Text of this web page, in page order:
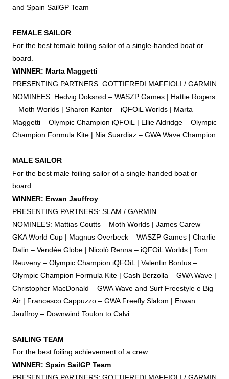
and Spain SailGP Team
FEMALE SAILOR
For the best female foiling sailor of a single-handed boat or
board.
WINNER: Marta Maggetti
PRESENTING PARTNERS: GOTTIFREDI MAFFIOLI / GARMIN
NOMINEES: Hedvig Doksrød – WASZP Games | Hattie Rogers
– Moth Worlds | Sharon Kantor – iQFOiL Worlds | Marta
Maggetti – Olympic Champion iQFOiL | Ellie Aldridge – Olympic
Champion Formula Kite | Nia Suardiaz – GWA Wave Champion
MALE SAILOR
For the best male foiling sailor of a single-handed boat or
board.
WINNER: Erwan Jauffroy
PRESENTING PARTNERS: SLAM / GARMIN
NOMINEES: Mattias Coutts – Moth Worlds | James Carew –
GKA World Cup | Magnus Overbeck – WASZP Games | Charlie
Dalin – Vendée Globe | Nicolò Renna – iQFOiL Worlds | Tom
Reuveny – Olympic Champion iQFOiL | Valentin Bontus –
Olympic Champion Formula Kite | Cash Berzolla – GWA Wave |
Christopher MacDonald – GWA Wave and Surf Freestyle e Big
Air | Francesco Cappuzzo – GWA Freefly Slalom | Erwan
Jauffroy – Downwind Toulon to Calvi
SAILING TEAM
For the best foiling achievement of a crew.
WINNER: Spain SailGP Team